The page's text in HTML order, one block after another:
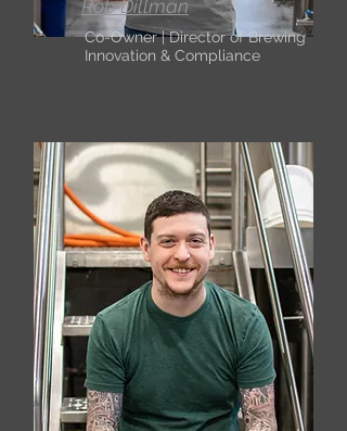
Rob Dillman
Co-Owner | Director of Brewing
Innovation & Compliance